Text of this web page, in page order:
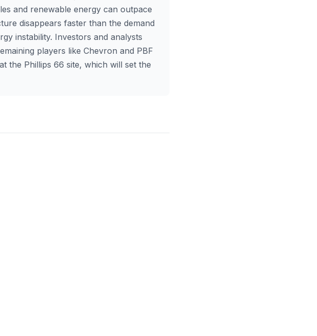
and renewable energy can outpace
disappears faster than the demand
instability. Investors and analysts
players like Chevron and PBF
the Phillips 66 site, which will set the